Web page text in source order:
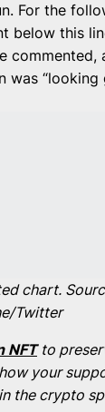
For the
below this
commented,
was “looking
chart.
Twitter
NFTto
your
the crypto